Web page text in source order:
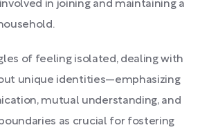
in joining and maintaining a
of feeling isolated, dealing with
unique identities—emphasizing
mutual understanding, and
as crucial for fostering